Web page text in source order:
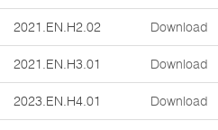
2021.EN.H2.02 Download
2021.EN.H3.01 Download
2023.EN.H4.01 Download